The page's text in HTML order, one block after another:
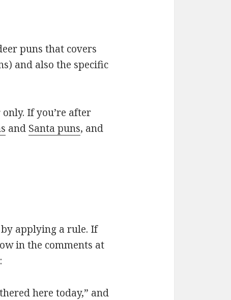
puns that covers
and also the specific
If you’re after
and Santa puns, and
applying a rule. If
in the comments at
here today,” and